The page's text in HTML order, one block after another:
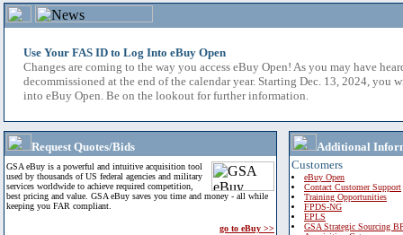
Use Your FAS ID to Log Into eBuy Open
Changes are coming to the way you access eBuy Open! As you may have
decommissioned at the end of the calendar year. Starting Dec. 13, 2024, you
into eBuy Open. Be on the lookout for further information.
Request Quotes/Bids
GSA eBuy is a powerful and intuitive acquisition tool
used by thousands of US federal agencies and military
services worldwide to achieve required competition,
best pricing and value. GSA eBuy saves you time and money - all while
keeping you FAR compliant.
go to eBuy >>
Additional
Customers
eBuy Open
Contact Customer Support
Training Opportunities
FPDS-NG
EPLS
GSA Strategic Sourcing